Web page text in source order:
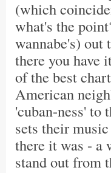
(which
what's the
wannabe's)
there you have
of the best
American
'cuban-ness' to
sets their
there it was - a
stand out from